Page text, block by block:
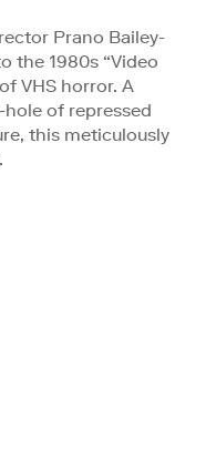
Prano Bailey-
the 1980s “Video
VHS horror. A
of repressed
this meticulously